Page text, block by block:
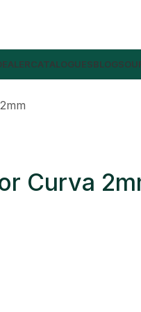
CATALOGUESBLOGS
Curva